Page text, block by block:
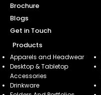
Brochure
Blogs
Get in Touch
Products
Apparels and Headwear
Desktop & Tabletop
Accessories
Drinkware